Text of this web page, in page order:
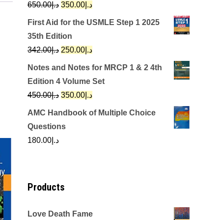
د.إ650.00
Original
price
was:
د.إ650.00.
د.إ 350.00
Current
price
First Aid for the USMLE Step 1 2025
35th Edition
د.إ342.00
Original
price
was:
د.إ342.00.
د.إ 250.00
Current
price
is:
Notes and Notes for MRCP 1 & 2 4th
Edition 4 Volume Set
د.إ450.00
Original
price
د.إ 350.00
Current
price
AMC Handbook of Multiple Choice
Questions
د.إ 180.00
Products
Love Death Fame